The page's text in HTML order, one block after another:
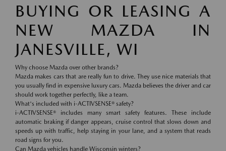
BUYING OR LEASING A
NEW MAZDA IN
JANESVILLE, WI
Why choose Mazda over other brands?
Mazda makes cars that are really fun to drive. They use nice materials that
you usually find in expensive luxury cars. Mazda believes the driver and car
should work together perfectly, like a team.
What's included with i-ACTIVSENSE® safety?
i-ACTIVSENSE® includes many smart safety features. These include
automatic braking if danger appears, cruise control that slows down and
speeds up with traffic, help staying in your lane, and a system that reads
road signs for you.
Can Mazda vehicles handle Wisconsin winters?